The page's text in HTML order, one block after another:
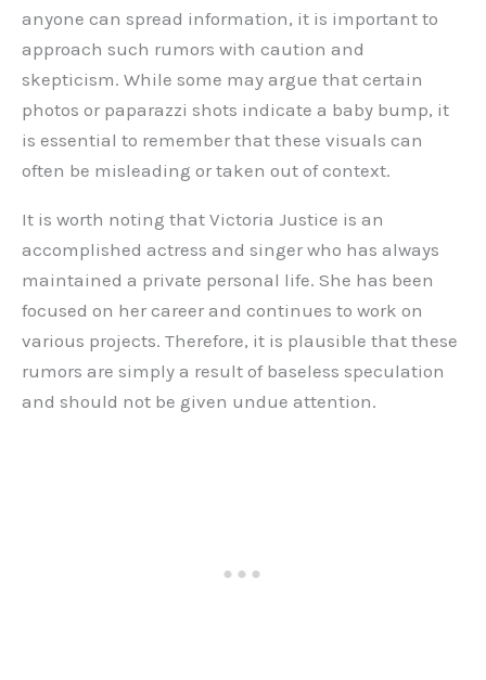
anyone can spread information, it is important to
approach such rumors with caution and
skepticism. While some may argue that certain
photos or paparazzi shots indicate a baby bump, it
is essential to remember that these visuals can
often be misleading or taken out of context.
It is worth noting that Victoria Justice is an
accomplished actress and singer who has always
maintained a private personal life. She has been
focused on her career and continues to work on
various projects. Therefore, it is plausible that these
rumors are simply a result of baseless speculation
and should not be given undue attention.